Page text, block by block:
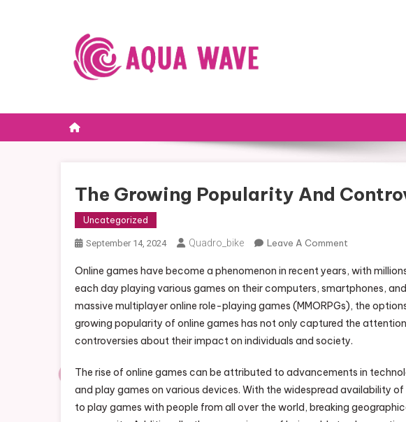
The Growing Popularity And
Uncategorized
September 14, 2024 Quadro_bike Leave A Comment
Online games have become a phenomenon in recent years, with
each day playing various games on their computers, smartphones,
massive multiplayer online role-playing games (MMORPGs), the
growing popularity of online games has not only captured the
controversies about their impact on individuals and society.
The rise of online games can be attributed to advancements in
and play games on various devices. With the widespread availability
to play games with people from all over the world, breaking